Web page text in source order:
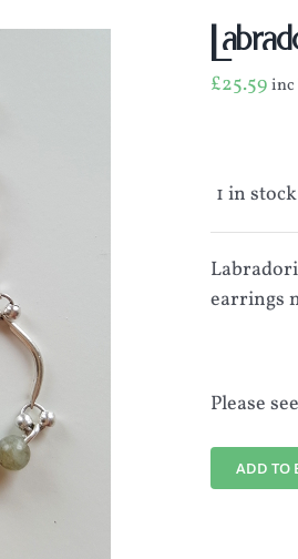
£25.59inc
1 in stock
earrings
Please
ADD TO